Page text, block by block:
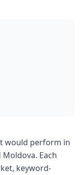
would perform in
Each
keyword-